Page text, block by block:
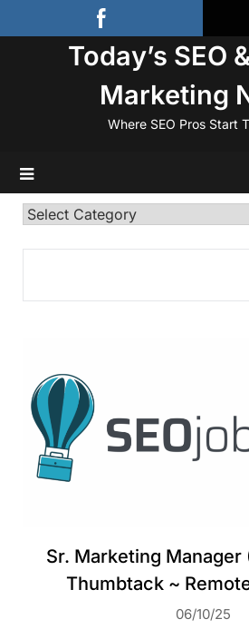
to
Today’s SEO
Marketing
Where SEO Pros Start
Categories
Sr. Marketing Manager
Thumbtack ~
06/10/25